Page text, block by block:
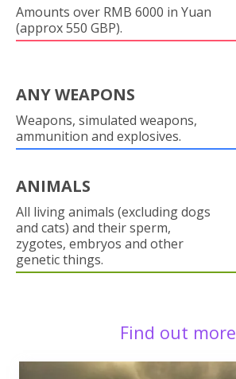
Amounts over RMB 6000 in Yuan
(approx 550 GBP).
ANY WEAPONS
Weapons, simulated weapons,
ammunition and explosives.
ANIMALS
All living animals (excluding dogs
and cats) and their sperm,
zygotes, embryos and other
genetic things.
Find out more